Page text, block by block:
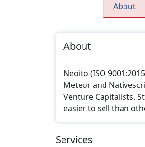
About
About
Neoito (ISO
Meteor and
Venture Capitalists.
easier to sell than
Services